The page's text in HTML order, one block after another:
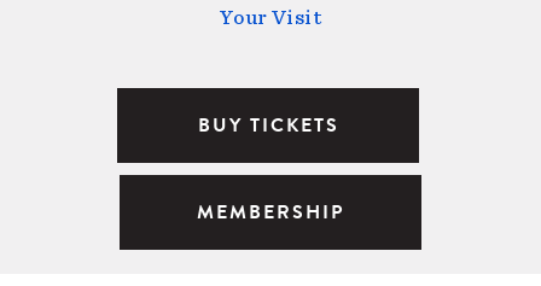
Your Visit
BUY TICKETS
MEMBERSHIP